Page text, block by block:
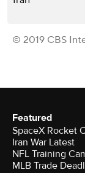
© 2019 CBS
Featured
SpaceX Rocket
Iran War Latest
NFL Training
MLB Trade